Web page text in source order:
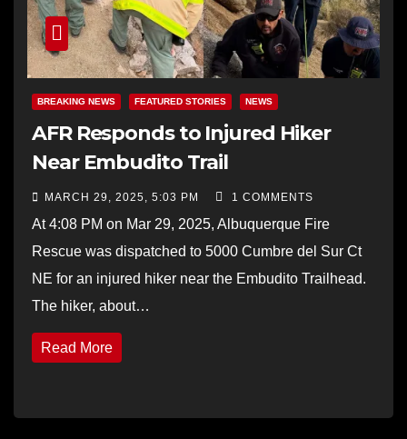
BREAKING NEWS FEATURED STORIES NEWS
AFR Responds to Injured Hiker
Near Embudito Trail
MARCH 29, 2025, 5:03 PM 1 COMMENTS
At 4:08 PM on Mar 29, 2025, Albuquerque Fire
Rescue was dispatched to 5000 Cumbre del Sur Ct
NE for an injured hiker near the Embudito Trailhead.
The hiker, about…
Read More